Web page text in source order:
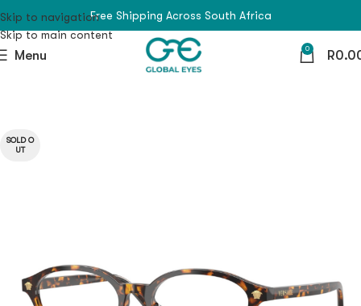
Skip to navigation
Skip to main content
Free Shipping Across South Africa
Menu 0 R
SOLD O
UT